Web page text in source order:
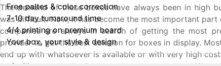
The demand of these boxes have always been in high
was difficult. Now, it has become the most important part
companies are always in search of getting the most
provider to get the best solution for boxes in display.
end up with whatsoever is available or with very high
Free paltes & color correction
7-10 day turnaround time
4/4 printing on premium board
Your box, your style & design